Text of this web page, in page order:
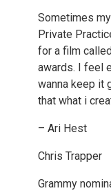
Sometimes
Private
for a film
awards. I feel
wanna keep it
that what i
– Ari Hest
Chris Trapper
Grammy